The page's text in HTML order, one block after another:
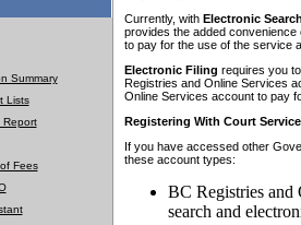
Summary
Lists
Report
Fees
Currently, with Electronic
provides the added
to pay for the use of the service
Electronic Filing requires you
Registries and Online Services
Online Services account to pay
Registering With Court
If you have accessed other
these account types:
BC Registries and
search and